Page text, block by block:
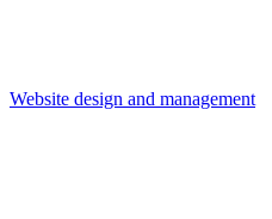
Website design and management